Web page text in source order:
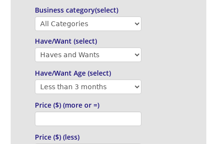
Business category(select)
Have/Want (select)
Have/Want Age (select)
Price ($) (more or =)
Price ($) (less)